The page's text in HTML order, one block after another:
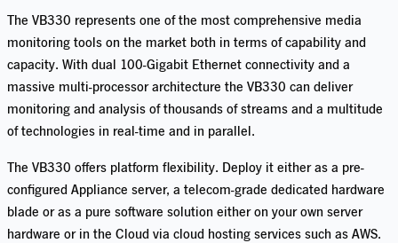
The VB330 represents one of the most comprehensive media
monitoring tools on the market both in terms of capability and
capacity. With dual 100-Gigabit Ethernet connectivity and a
massive multi-processor architecture the VB330 can deliver
monitoring and analysis of thousands of streams and a multitude
of technologies in real-time and in parallel.
The VB330 offers platform flexibility. Deploy it either as a pre-
configured Appliance server, a telecom-grade dedicated hardware
blade or as a pure software solution either on your own server
hardware or in the Cloud via cloud hosting services such as AWS.